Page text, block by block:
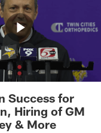
Success for
Hiring of GM
& More